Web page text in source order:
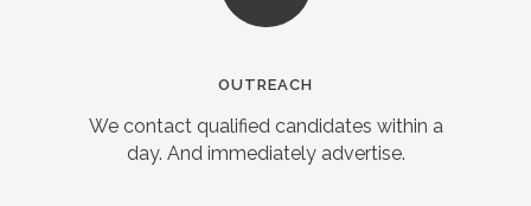
OUTREACH
We contact qualified candidates within a
day. And immediately advertise.